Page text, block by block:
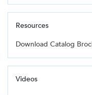
Resources
Download Catalog
Videos